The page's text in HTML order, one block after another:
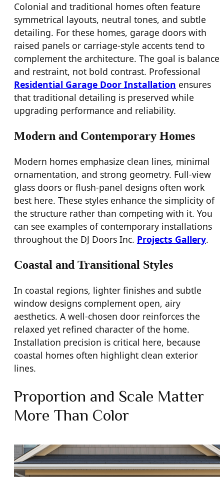
Colonial and traditional homes often feature
symmetrical layouts, neutral tones, and subtle
detailing. For these homes, garage doors with
raised panels or carriage-style accents tend to
complement the architecture. The goal is balance
and restraint, not bold contrast. Professional
Residential Garage Door Installation ensures
that traditional detailing is preserved while
upgrading performance and reliability.
Modern and Contemporary Homes
Modern homes emphasize clean lines, minimal
ornamentation, and strong geometry. Full-view
glass doors or flush-panel designs often work
best here. These styles enhance the simplicity of
the structure rather than competing with it. You
can see examples of contemporary installations
throughout the DJ Doors Inc. Projects Gallery.
Coastal and Transitional Styles
In coastal regions, lighter finishes and subtle
window designs complement open, airy
aesthetics. A well-chosen door reinforces the
relaxed yet refined character of the home.
Installation precision is critical here, because
coastal homes often highlight clean exterior
lines.
Proportion and Scale Matter
More Than Color